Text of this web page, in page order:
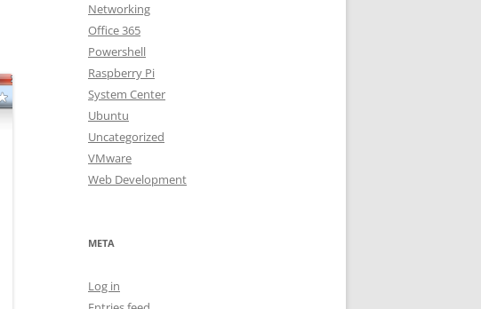
Networking
Office 365
Powershell
Raspberry Pi
System Center
Ubuntu
Uncategorized
VMware
Web Development
META
Log in